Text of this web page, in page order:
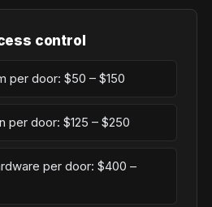
control
per door: $50 – $150
per door: $125 – $250
per door: $400 –